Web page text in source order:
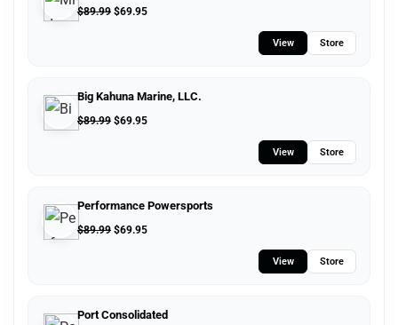
$89.99 $69.95
View Store
Big Kahuna Marine, LLC.
$89.99 $69.95
View Store
Performance Powersports
$89.99 $69.95
View Store
Port Consolidated